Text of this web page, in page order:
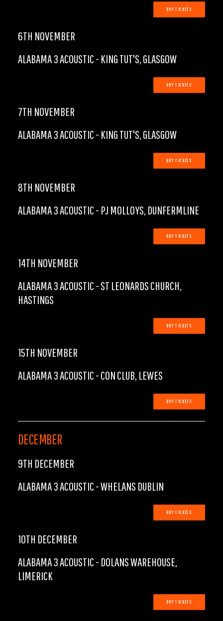
BUY TICKETS
6TH NOVEMBER
ALABAMA 3 ACOUSTIC - KING TUT'S, GLASGOW
BUY TICKETS
7TH NOVEMBER
ALABAMA 3 ACOUSTIC - KING TUT'S, GLASGOW
BUY TICKETS
8TH NOVEMBER
ALABAMA 3 ACOUSTIC - PJ MOLLOYS, DUNFERMLINE
BUY TICKETS
14TH NOVEMBER
ALABAMA 3 ACOUSTIC - ST LEONARDS CHURCH,
HASTINGS
BUY TICKETS
15TH NOVEMBER
ALABAMA 3 ACOUSTIC - CON CLUB, LEWES
BUY TICKETS
DECEMBER
9TH DECEMBER
ALABAMA 3 ACOUSTIC - WHELANS DUBLIN
BUY TICKETS
10TH DECEMBER
ALABAMA 3 ACOUSTIC - DOLANS WAREHOUSE,
LIMERICK
BUY TICKETS